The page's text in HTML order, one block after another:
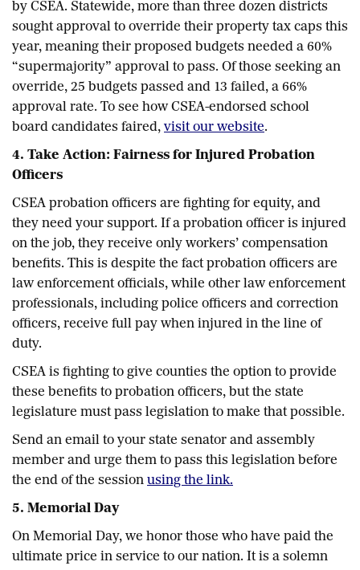
by CSEA. Statewide, more than three dozen districts
sought approval to override their property tax caps this
year, meaning their proposed budgets needed a 60%
“supermajority” approval to pass. Of those seeking an
override, 25 budgets passed and 13 failed, a 66%
approval rate. To see how CSEA-endorsed school
board candidates faired, visit our website.
4. Take Action: Fairness for Injured Probation
Officers
CSEA probation officers are fighting for equity, and
they need your support. If a probation officer is injured
on the job, they receive only workers’ compensation
benefits. This is despite the fact probation officers are
law enforcement officials, while other law enforcement
professionals, including police officers and correction
officers, receive full pay when injured in the line of
duty.
CSEA is fighting to give counties the option to provide
these benefits to probation officers, but the state
legislature must pass legislation to make that possible.
Send an email to your state senator and assembly
member and urge them to pass this legislation before
the end of the session using the link.
5. Memorial Day
On Memorial Day, we honor those who have paid the
ultimate price in service to our nation. It is a solemn